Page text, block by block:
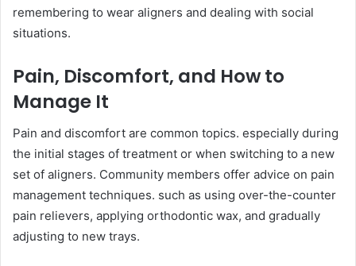
remembering to wear aligners and dealing with social
situations.
Pain, Discomfort, and How to
Manage It
Pain and discomfort are common topics. especially during
the initial stages of treatment or when switching to a new
set of aligners. Community members offer advice on pain
management techniques. such as using over-the-counter
pain relievers, applying orthodontic wax, and gradually
adjusting to new trays.